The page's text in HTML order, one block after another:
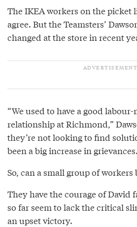
The IKEA workers on the picket
agree. But the Teamsters’
changed at the store in recent
“We used to have a good
relationship at Richmond,”
they’re not looking to find
been a big increase in
So, can a small group of workers
They have the courage of David
so far seem to lack the critical
an upset victory.